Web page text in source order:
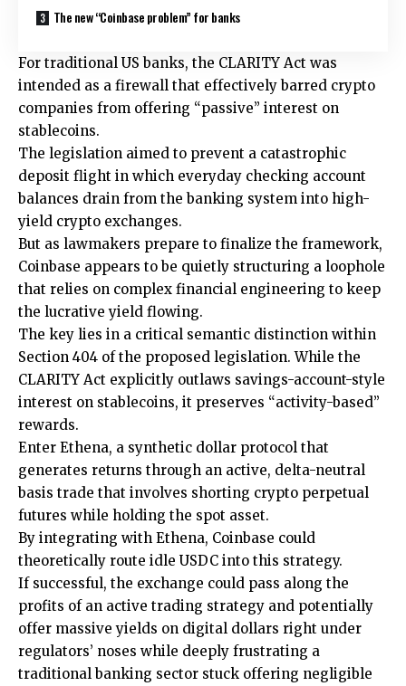
The new “Coinbase problem” for banks
For traditional US banks, the CLARITY Act was
intended as a firewall that effectively barred crypto
companies from offering “passive” interest on
stablecoins.
The legislation aimed to prevent a catastrophic
deposit flight in which everyday checking account
balances drain from the banking system into high-
yield crypto exchanges.
But as lawmakers prepare to finalize the framework,
Coinbase appears to be quietly structuring a loophole
that relies on complex financial engineering to keep
the lucrative yield flowing.
The key lies in a critical semantic distinction within
Section 404 of the proposed legislation. While the
CLARITY Act explicitly outlaws savings-account-style
interest on stablecoins, it preserves “activity-based”
rewards.
Enter Ethena, a synthetic dollar protocol that
generates returns through an active, delta-neutral
basis trade that involves shorting crypto perpetual
futures while holding the spot asset.
By integrating with Ethena, Coinbase could
theoretically route idle USDC into this strategy.
If successful, the exchange could pass along the
profits of an active trading strategy and potentially
offer massive yields on digital dollars right under
regulators’ noses while deeply frustrating a
traditional banking sector stuck offering negligible